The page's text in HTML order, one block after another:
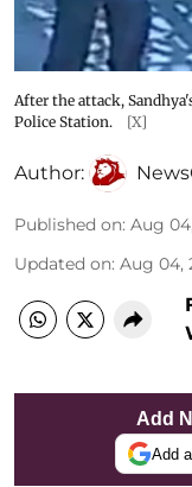
After the attack,
Police Station.
[X]
Author:
Published on: Aug
Updated on: Aug 04,
Add
Add